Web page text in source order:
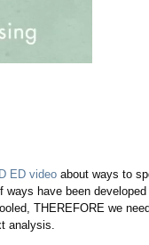
ED video about ways to
ways have been
THEREFORE we
analysis.